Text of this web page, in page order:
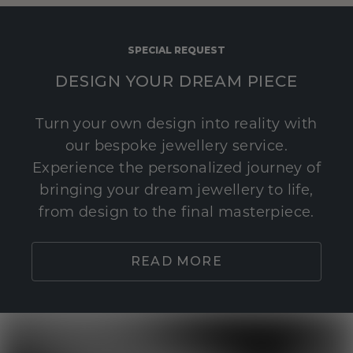
SPECIAL REQUEST
DESIGN YOUR DREAM PIECE
Turn your own design into reality with
our bespoke jewellery service.
Experience the personalized journey of
bringing your dream jewellery to life,
from design to the final masterpiece.
READ MORE